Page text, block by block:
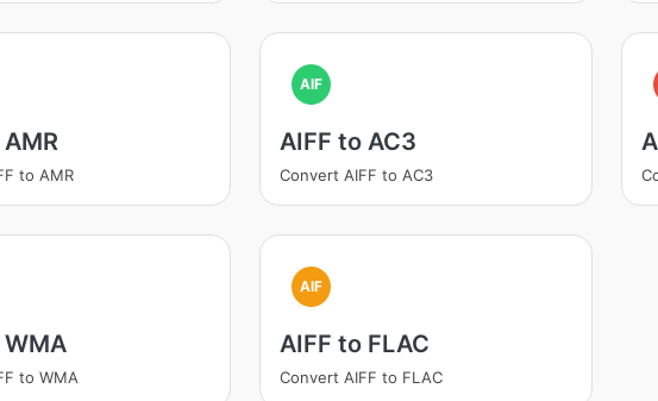
to AMR
AIF
AIFF to AC3
Convert AIFF to AC3
to WMA
AIF
AIFF to FLAC
Convert AIFF to FLAC